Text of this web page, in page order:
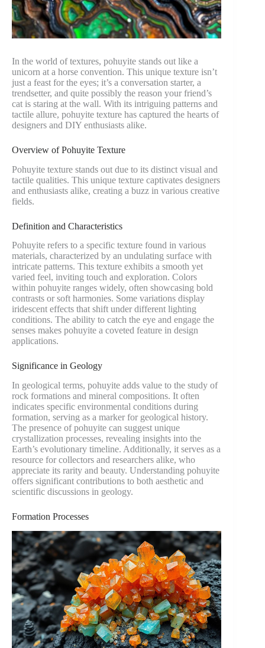
In the world of textures, pohuyite stands out like a
unicorn at a horse convention. This unique texture isn’t
just a feast for the eyes; it’s a conversation starter, a
trendsetter, and quite possibly the reason your friend’s
cat is staring at the wall. With its intriguing patterns and
tactile allure, pohuyite texture has captured the hearts of
designers and DIY enthusiasts alike.
Overview of Pohuyite Texture
Pohuyite texture stands out due to its distinct visual and
tactile qualities. This unique texture captivates designers
and enthusiasts alike, creating a buzz in various creative
fields.
Definition and Characteristics
Pohuyite refers to a specific texture found in various
materials, characterized by an undulating surface with
intricate patterns. This texture exhibits a smooth yet
varied feel, inviting touch and exploration. Colors
within pohuyite ranges widely, often showcasing bold
contrasts or soft harmonies. Some variations display
iridescent effects that shift under different lighting
conditions. The ability to catch the eye and engage the
senses makes pohuyite a coveted feature in design
applications.
Significance in Geology
In geological terms, pohuyite adds value to the study of
rock formations and mineral compositions. It often
indicates specific environmental conditions during
formation, serving as a marker for geological history.
The presence of pohuyite can suggest unique
crystallization processes, revealing insights into the
Earth’s evolutionary timeline. Additionally, it serves as a
resource for collectors and researchers alike, who
appreciate its rarity and beauty. Understanding pohuyite
offers significant contributions to both aesthetic and
scientific discussions in geology.
Formation Processes